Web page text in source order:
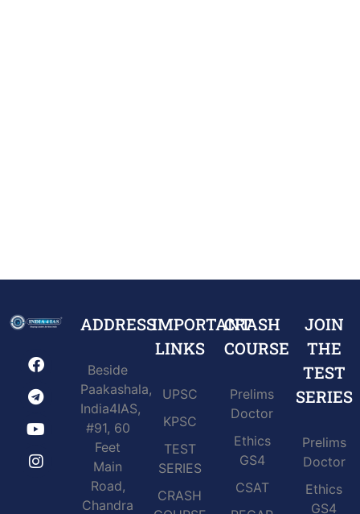
ADDRESS
Beside
Paakashala,
India4IAS,
#91, 60
Feet
Main
Road,
Chandra
IMPORTANT
LINKS
UPSC
KPSC
TEST
SERIES
CRASH
CRASH
COURSE
Prelims
Doctor
Ethics
GS4
CSAT
JOIN
THE
TEST
SERIES
Prelims
Doctor
Ethics
GS4